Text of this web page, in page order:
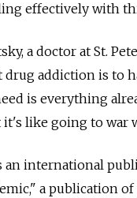
effectively with
a doctor at St.
drug addiction is to
is everything
like going to war
an international
a publication